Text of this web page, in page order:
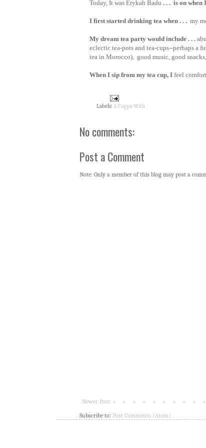
Today, It was Erykah Badu . . . is on when
I first started drinking tea when . . . my
My dream tea party would include . . .
eclectic tea-pots and tea-cups--perhaps a
tea in Morocco), good music, good
When I sip from my tea cup, I feel
Labels: A Cuppa With
No comments:
Post a Comment
Note: Only a member of this blog may post a
Newer Post
Subscribe to: Post Comments (Atom)